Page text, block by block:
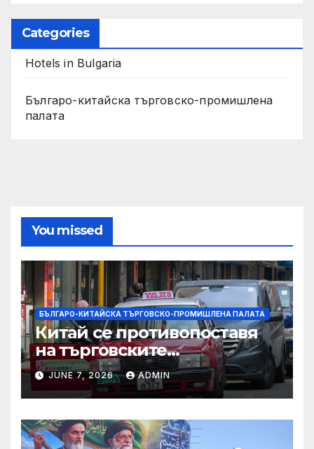
Categories
Hotels in Bulgaria
Българо-китайска търговско-промишлена
палата
You missed
БЪЛГАРО-КИТАЙСКА ТЪРГОВСКО-ПРОМИШЛЕНА ПАЛАТА
Китай се противопоставя
на търговските
ограничителни мерки на
САЩ във връзка с искове за
принудителен труд:
Министерство на
търговията
JUNE 7, 2026 ADMIN